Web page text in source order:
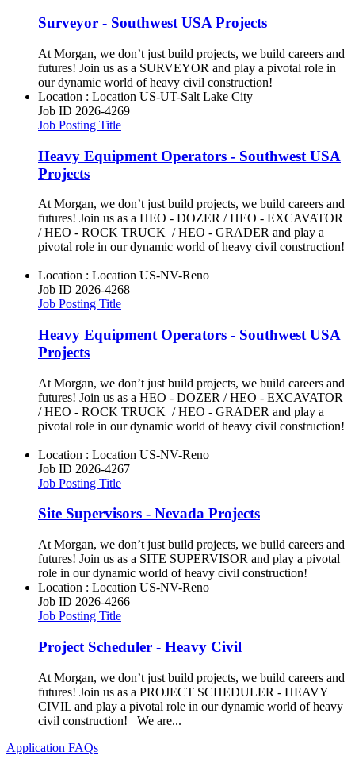
Surveyor - Southwest USA Projects
At Morgan, we don’t just build projects, we build careers and
futures! Join us as a SURVEYOR and play a pivotal role in
our dynamic world of heavy civil construction!
Location : Location US-UT-Salt Lake City
Job ID 2026-4269
Job Posting Title
Heavy Equipment Operators - Southwest USA
Projects
At Morgan, we don’t just build projects, we build careers and
futures! Join us as a HEO - DOZER / HEO - EXCAVATOR
/ HEO - ROCK TRUCK / HEO - GRADER and play a
pivotal role in our dynamic world of heavy civil construction!
Location : Location US-NV-Reno
Job ID 2026-4268
Job Posting Title
Heavy Equipment Operators - Southwest USA
Projects
At Morgan, we don’t just build projects, we build careers and
futures! Join us as a HEO - DOZER / HEO - EXCAVATOR
/ HEO - ROCK TRUCK / HEO - GRADER and play a
pivotal role in our dynamic world of heavy civil construction!
Location : Location US-NV-Reno
Job ID 2026-4267
Job Posting Title
Site Supervisors - Nevada Projects
At Morgan, we don’t just build projects, we build careers and
futures! Join us as a SITE SUPERVISOR and play a pivotal
role in our dynamic world of heavy civil construction!
Location : Location US-NV-Reno
Job ID 2026-4266
Job Posting Title
Project Scheduler - Heavy Civil
At Morgan, we don’t just build projects, we build careers and
futures! Join us as a PROJECT SCHEDULER - HEAVY
CIVIL and play a pivotal role in our dynamic world of heavy
civil construction! We are...
Application FAQs